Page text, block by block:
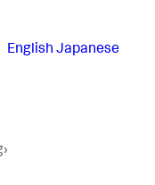
English Japanese
›